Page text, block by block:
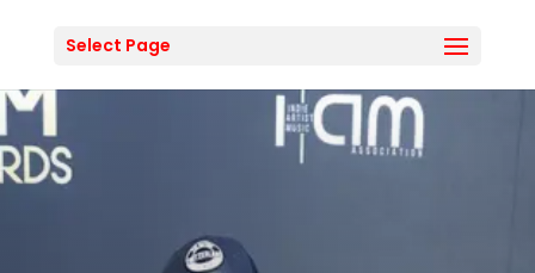
Select Page